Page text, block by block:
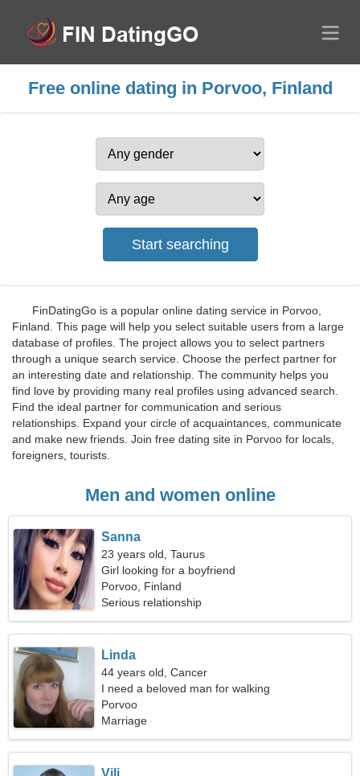
Free online dating in Porvoo, Finland
FinDatingGo is a popular online dating service in Porvoo,
Finland. This page will help you select suitable users from a large
database of profiles. The project allows you to select partners
through a unique search service. Choose the perfect partner for
an interesting date and relationship. The community helps you
find love by providing many real profiles using advanced search.
Find the ideal partner for communication and serious
relationships. Expand your circle of acquaintances, communicate
and make new friends. Join free dating site in Porvoo for locals,
foreigners, tourists.
Men and women online
Sanna
23 years old, Taurus
Girl looking for a boyfriend
Porvoo, Finland
Serious relationship
Linda
44 years old, Cancer
I need a beloved man for walking
Porvoo
Marriage
Vili